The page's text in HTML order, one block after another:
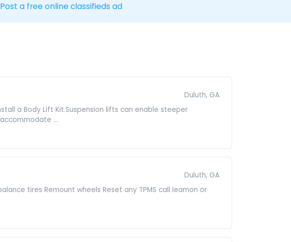
Post a free online classifieds ad
Duluth, GA
a Body Lift Kit.Suspension lifts can enable steeper
...
Duluth, GA
tires Remount wheels Reset any TPMS call leamon or